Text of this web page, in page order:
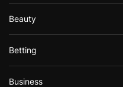
Beauty
Betting
Business